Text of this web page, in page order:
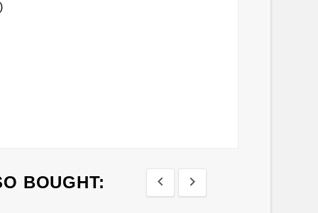
BOUGHT:  